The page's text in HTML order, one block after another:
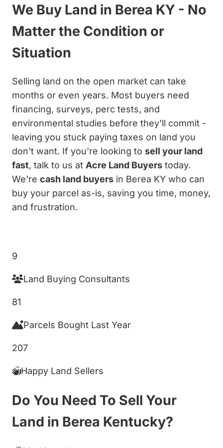
We Buy Land in Berea KY - No
Matter the Condition or
Situation
Selling land on the open market can take
months or even years. Most buyers need
financing, surveys, perc tests, and
environmental studies before they'll commit -
leaving you stuck paying taxes on land you
don't want. If you're looking to sell your land
fast, talk to us at Acre Land Buyers today.
We're cash land buyers in Berea KY who can
buy your parcel as-is, saving you time, money,
and frustration.
9
Land Buying Consultants
81
Parcels Bought Last Year
207
Happy Land Sellers
Do You Need To Sell Your
Land in Berea Kentucky?